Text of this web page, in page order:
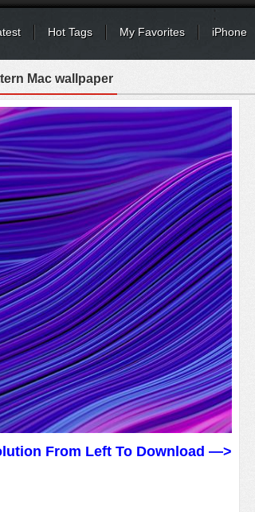
Hot Tags My Favorites iPhone
Mac wallpaper
From Left To Download —>